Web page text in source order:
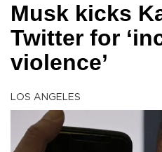
Musk kicks
Twitter for
violence’
LOS ANGELES